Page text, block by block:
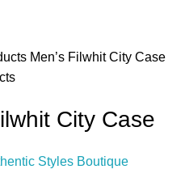
Men’s Filwhit City Case
City Case
Styles Boutique